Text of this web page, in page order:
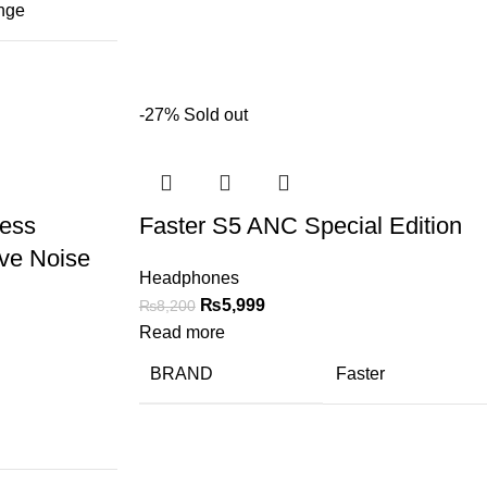
Noise
-27% Sold out
Faster S5 ANC Special Edition
Headphones
₨8,200 ₨5,999
Read more
BRAND Faster